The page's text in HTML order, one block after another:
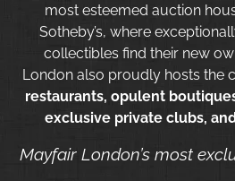
most esteemed auction
Sotheby’s, where
collectibles find their new
London also proudly hosts the
restaurants, opulent
exclusive private clubs,
Mayfair London’s most